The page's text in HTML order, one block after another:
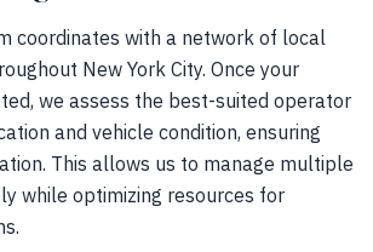
coordinates with a network of local
New York City. Once your
we assess the best-suited operator
and vehicle condition, ensuring
This allows us to manage multiple
while optimizing resources for